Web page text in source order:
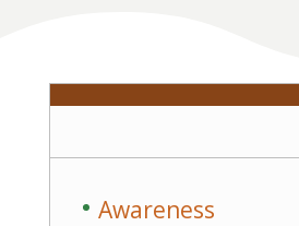
Awareness